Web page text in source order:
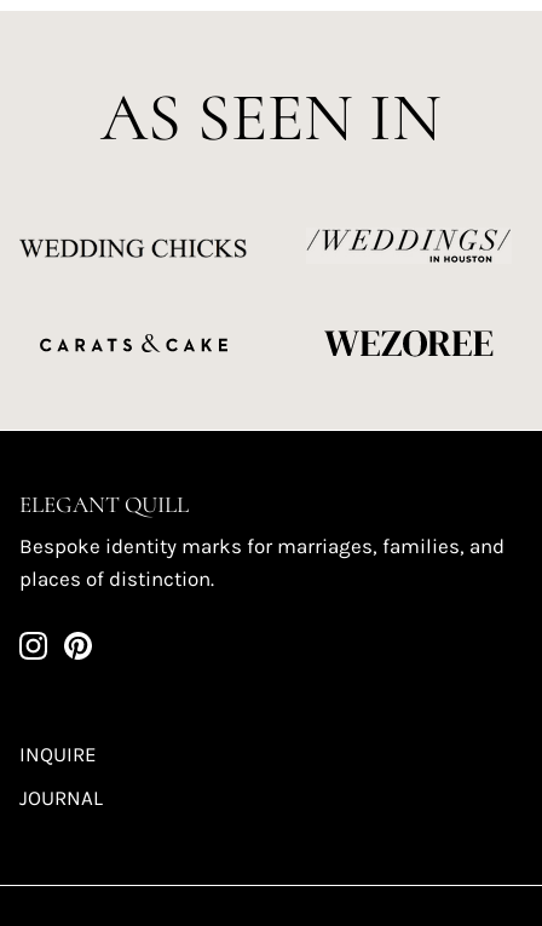
AS SEEN IN
ELEGANT QUILL
Bespoke identity marks for marriages, families, and
places of distinction.
INQUIRE
JOURNAL